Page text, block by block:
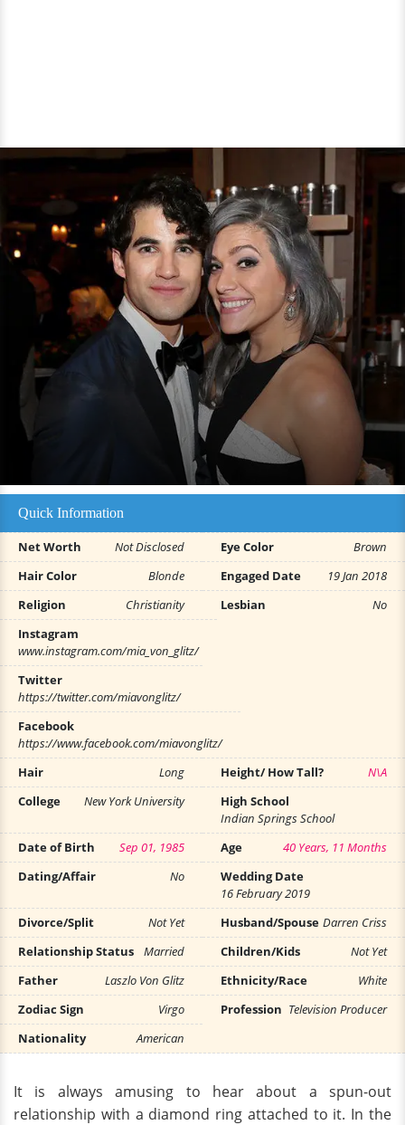
Quick Information
Net Worth Not Disclosed Eye Color
Brown
Hair Color
Blonde Engaged Date
19 Jan 2018
Religion
Christianity Lesbian
No
Instagram
www.instagram.com/mia_von_glitz/
Twitter
https://twitter.com/miavonglitz/
Facebook
https://www.facebook.com/miavonglitz/
Hair
Long Height/ How Tall?
N\A
College
New York University
High School
Indian Springs School
Date of Birth
Sep 01, 1985 Age
40 Years, 11 Months
Dating/Affair
No
Wedding Date
16 February 2019
Divorce/Split
Not Yet Husband/Spouse Darren Criss
Relationship Status
Married Children/Kids
Not Yet
Father
Laszlo Von Glitz Ethnicity/Race
White
Zodiac Sign
Virgo Profession Television Producer
Nationality
American
It is always amusing to hear about a spun-out
relationship with a diamond ring attached to it. In the